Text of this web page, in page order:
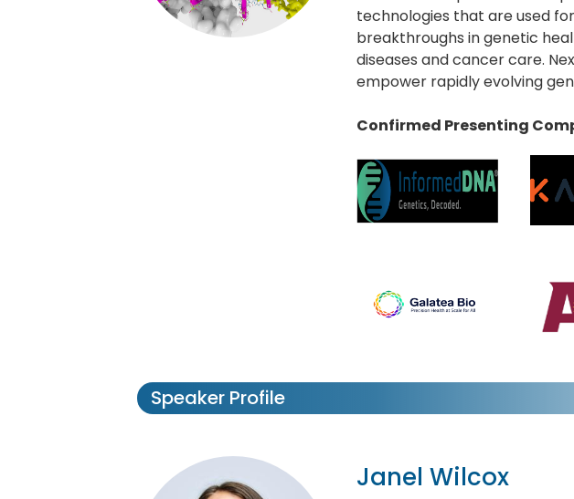
technologies that are used
breakthroughs in genetic
diseases and cancer care.
empower rapidly evolving
Confirmed Presenting
Speaker Profile
Janel Wilcox